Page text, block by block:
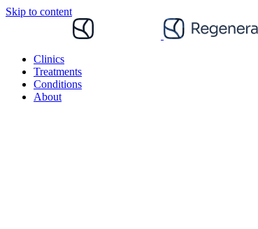
Skip to content
Clinics
Treatments
Conditions
About